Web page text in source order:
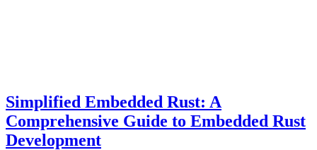
Simplified Embedded Rust: A
Comprehensive Guide to Embedded Rust
Development